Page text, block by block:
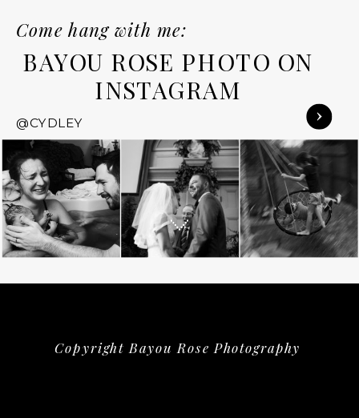
BAYOU ROSE PHOTO ON
INSTAGRAM
Come hang with me:
@CYDLEY
Copyright Bayou Rose Photography